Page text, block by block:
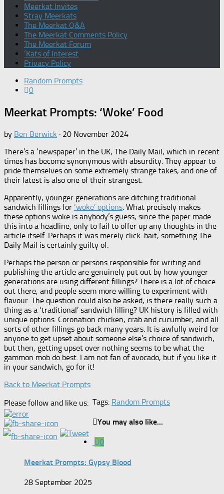
Meerkat Invites
Stray Meerkats
The Meerkat Q&A
The Meerkat Comments Policy
The Meerkat Forum
‘Kats of Interest
Privacy Policy
Random Prompts
0
Meerkat Prompts: ‘Woke’ Food
by Ben Berwick · 20 November 2024
There’s a ‘newspaper’ in the UK, The Daily Mail, which in recent
times has become synonymous with absurdity. They appear to
pride themselves on some extremely strange takes, and one of
their latest is also one of their strangest.
Apparently, younger generations are ditching traditional
sandwich fillings for ‘woke’ options. What precisely makes
these options woke is anybody’s guess, since the paper made
this into a headline, only to fail to offer up any thoughts in the
article itself. Perhaps it was merely click-bait, something The
Daily Mail is certainly guilty of.
Perhaps the person or persons responsible for writing and
publishing the article are genuinely put out by how younger
generations are using different fillings? There is a lot of choice
out there, and people seem more willing to experiment with
flavour. The question could also be asked, is there really such a
thing as a ‘traditional’ sandwich filling? UK history is filled with
unique options. Coronation chicken, crab and cucumber, and all
sorts of other fillings go back many years. It is awfully weird for
anyone to get upset about someone else’s choice of sandwich,
but then, getting upset over nothing seems to be what the
gammon mob do best. I am not fan of avocado, but if you like it
in your sandwich, go for it!
Back to Meerkat Prompts
Please follow and like us: Tags: Random Prompts
You may also like...
0
Meerkat Prompts: Gypsy Blood
28 September 2025